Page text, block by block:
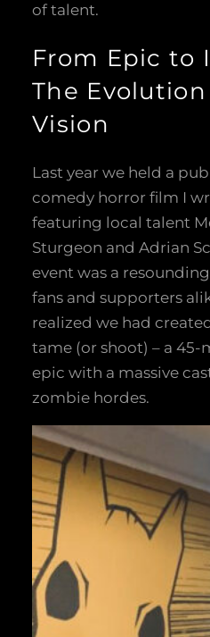
of talent.
From Epic to
The
Vision
Last year we held a
comedy horror film I
featuring local talent
Sturgeon and Adrian
event was a
fans and supporters
realized we had
tame (or shoot) – a
epic with a massive
zombie hordes.